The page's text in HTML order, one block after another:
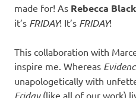
made for! As Rebecca Black
it’s FRIDAY! It’s FRIDAY!
This collaboration with
inspire me. Whereas
unapologetically with
Friday(like all of our work)